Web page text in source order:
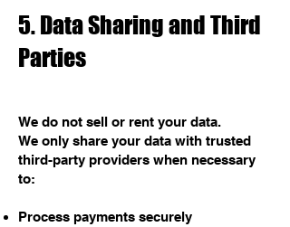
5. Data Sharing and Third
Parties
We do not sell or rent your data.
We only share your data with trusted
third-party providers when necessary
to:
Process payments securely